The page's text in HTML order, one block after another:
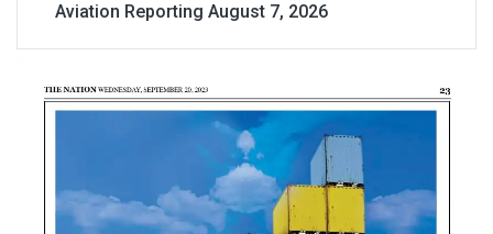
Aviation Reporting August 7, 2026